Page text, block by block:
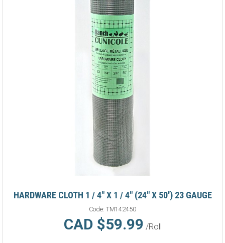
HARDWARE CLOTH 1 / 4" X 1 / 4" (24" X 50') 23 GAUGE
Code: TM142450
CAD $59.99 /Roll